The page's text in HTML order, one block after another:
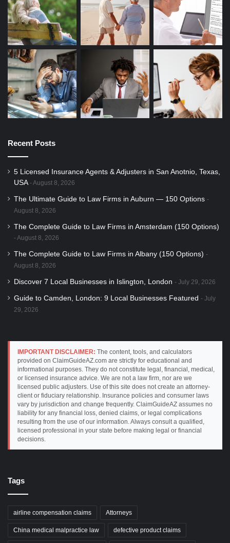
Recent Posts
5 Licensed Insurance Agents & Adjusters in San Anotnio, Texas,
USA
August 8, 2026
The Ultimate Guide to Law Firms in Auburn — 150 Options
August 8, 2026
The Complete Guide to Law Firms in Amsterdam (150 Options)
August 8, 2026
The Complete Guide to Law Firms in Albany (150 Options)
August 8, 2026
Discover 7 Local Businesses in Islington, London July 29, 2026
Guide to Camden, London: 9 Local Businesses Featured
July
29, 2026
IMPORTANT DISCLAIMER: The content, tools, and calculators
provided on ClaimGuideAZ.com are strictly for educational and
informational purposes. They do not constitute legal, financial, medical,
or licensed insurance advice. We are not a law firm, nor are we
licensed public adjusters. Use of this site does not create an attorney-
client or fiduciary relationship. Insurance policies and consumer laws
vary by jurisdiction and change frequently. ClaimGuideAZ assumes no
liability for any financial loss, denied claims, or legal complications
resulting from the use of our information. Always consult a qualified,
licensed professional in your state before making legal or financial
decisions.
Tags
airline compensation claims Attorneys
China medical malpractice law defective product claims